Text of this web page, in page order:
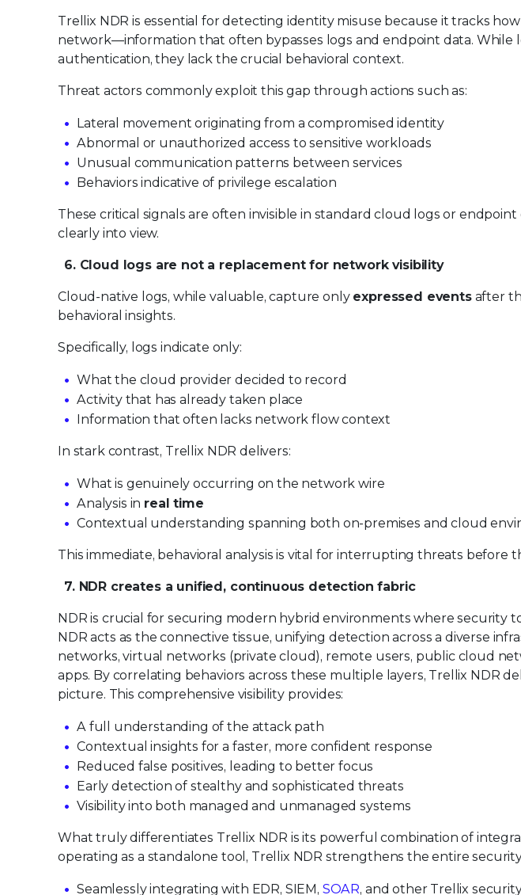
Trellix NDR is essential for detecting identity misuse because it tracks
network—information that often bypasses logs and endpoint data. While
authentication, they lack the crucial behavioral context.
Threat actors commonly exploit this gap through actions such as:
Lateral movement originating from a compromised identity
Abnormal or unauthorized access to sensitive workloads
Unusual communication patterns between services
Behaviors indicative of privilege escalation
These critical signals are often invisible in standard cloud logs or
clearly into view.
6. Cloud logs are not a replacement for network visibility
Cloud-native logs, while valuable, capture only expressed eventsafter
behavioral insights.
Specifically, logs indicate only:
What the cloud provider decided to record
Activity that has already taken place
Information that often lacks network flow context
In stark contrast, Trellix NDR delivers:
What is genuinely occurring on the network wire
Analysis in real time
Contextual understanding spanning both on-premises and cloud
This immediate, behavioral analysis is vital for interrupting threats before
7. NDR creates a unified, continuous detection fabric
NDR is crucial for securing modern hybrid environments where security
NDR acts as the connective tissue, unifying detection across a diverse
networks, virtual networks (private cloud), remote users, public cloud
apps. By correlating behaviors across these multiple layers, Trellix NDR
picture. This comprehensive visibility provides:
A full understanding of the attack path
Contextual insights for a faster, more confident response
Reduced false positives, leading to better focus
Early detection of stealthy and sophisticated threats
Visibility into both managed and unmanaged systems
What truly differentiates Trellix NDR is its powerful combination of
operating as a standalone tool, Trellix NDR strengthens the entire
Seamlessly integrating with EDR, SIEM, SOAR, and other Trellix